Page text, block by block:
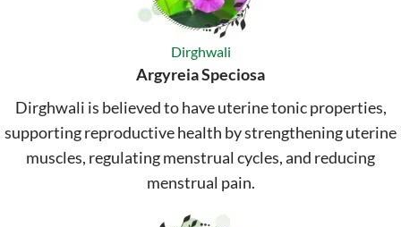
Dirghwali
Argyreia Speciosa
Dirghwali is believed to have uterine tonic properties,
supporting reproductive health by strengthening uterine
muscles, regulating menstrual cycles, and reducing
menstrual pain.